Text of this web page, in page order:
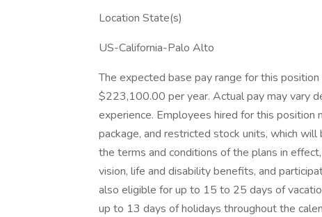
Location State(s)
US-California-Palo Alto
The expected base pay range for this
$223,100.00 per year. Actual pay may vary
experience. Employees hired for this position
package, and restricted stock units, which
the terms and conditions of the plans in
vision, life and disability benefits, and
also eligible for up to 15 to 25 days of
up to 13 days of holidays throughout the